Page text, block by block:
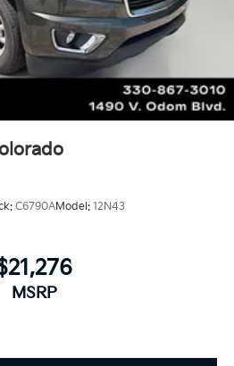
C6790AModel: 12N43
MSRP